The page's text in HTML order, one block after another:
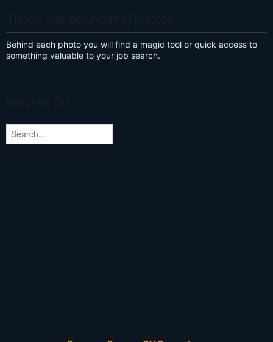
Behind each photo you will find a magic tool or quick access to
something valuable to your job search.